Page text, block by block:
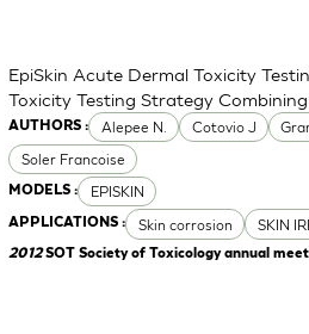
AUTHORS : Alepee N. Cotovio J
Soler Francoise
MODELS : EPISKIN
APPLICATIONS : Skin corrosion SKIN
EpiSkin Acute Dermal Toxicity
Toxicity Testing Strategy
2012SOT Society of Toxicology annual